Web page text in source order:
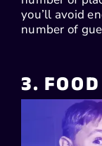
you’ll avoid
number of
3. FOOD